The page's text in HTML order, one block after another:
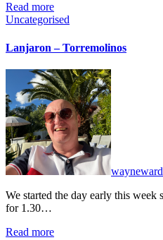
Read more
Uncategorised
Lanjaron – Torremolinos
wayneward
We started the day early this week so we could make the lanjaron
for 1.30…
Read more